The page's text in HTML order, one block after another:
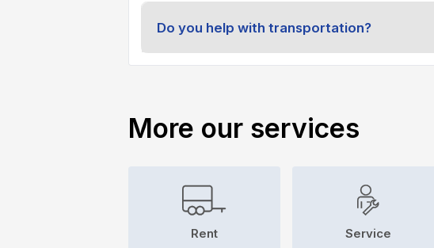
Do you help with transportation?
More our services
Rent Service